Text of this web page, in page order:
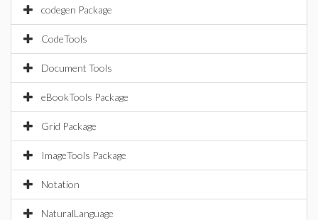
codegen Package
CodeTools
Document Tools
eBookTools Package
Grid Package
ImageTools Package
Notation
NaturalLanguage